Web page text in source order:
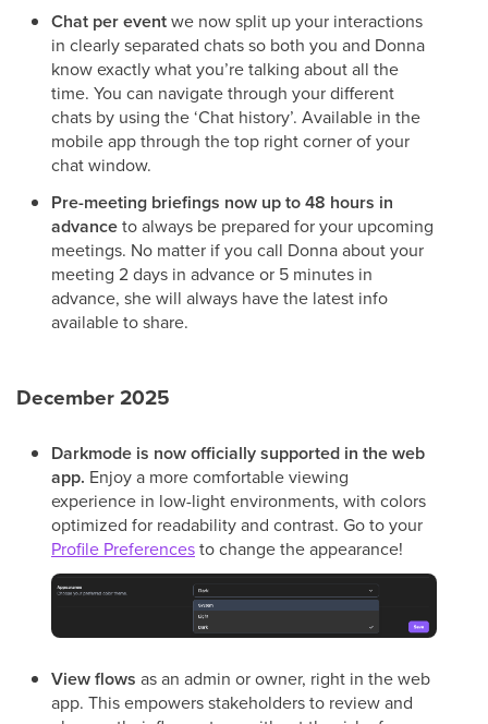
Chat per eventwe now split up your interactions
in clearly separated chats so both you and Donna
know exactly what you’re talking about all the
time. You can navigate through your different
chats by using the ‘Chat history’. Available in the
mobile app through the top right corner of your
chat window.
Pre-meeting briefings now up to 48 hours in
advanceto always be prepared for your upcoming
meetings. No matter if you call Donna about your
meeting 2 days in advance or 5 minutes in
advance, she will always have the latest info
available to share.
December 2025
Darkmode is now officially supported in the web
app. Enjoy a more comfortable viewing
experience in low-light environments, with colors
optimized for readability and contrast. Go to your
Profile Preferencesto change the appearance!
View flows as an admin or owner, right in the web
app. This empowers stakeholders to review and